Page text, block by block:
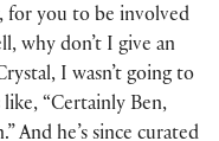
for you to be involved
why don’t I give an
I wasn’t going to
“Certainly Ben,
And he’s since curated